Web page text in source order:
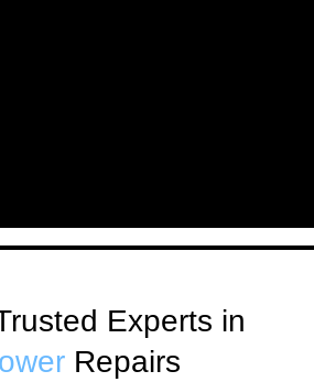
Experts in
Repairs